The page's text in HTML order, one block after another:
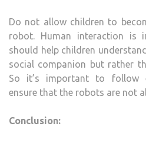
Do not allow children to
robot. Human interaction is
should help children
social companion but rather
So it’s important to follow
ensure that the robots are not
Conclusion: